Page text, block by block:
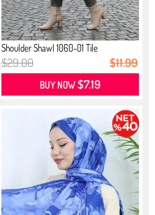
Shoulder Shawl 1060-01 Tile
$29.00 $11.99
BUY NOW$7.19